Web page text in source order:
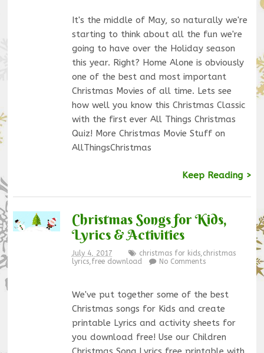
It's the middle of May, so naturally we're
starting to think about all the fun we're
going to have over the Holiday season
this year. Right? Home Alone is obviously
one of the best and most important
Christmas Movies of all time. Lets see
how well you know this Christmas Classic
with the first ever All Things Christmas
Quiz! More Christmas Movie Stuff on
AllThingsChristmas
Keep Reading >
Christmas Songs for Kids,
Lyrics & Activities
July 4, 2017 christmas for kids,christmas
lyrics,free download No Comments
We've put together some of the best
Christmas songs for Kids and create
printable Lyrics and activity sheets for
you download free! Use our Children